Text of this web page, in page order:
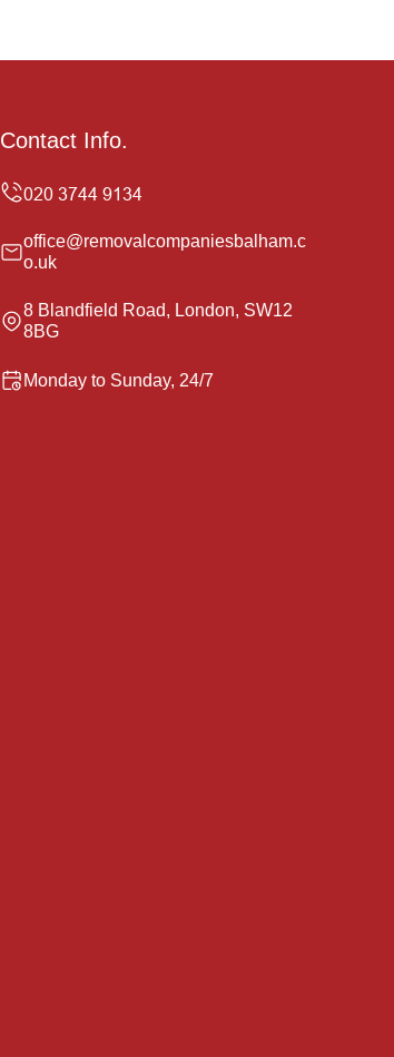
Contact Info.
office@removalcompaniesbalham.c
o.uk
8 Blandfield Road, London, SW12
8BG
Monday to Sunday, 24/7